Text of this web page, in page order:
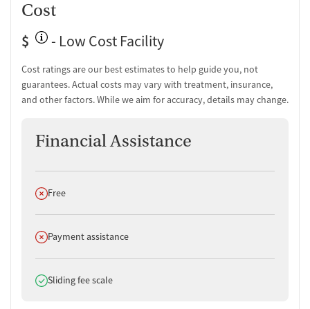
Cost
$
- Low Cost Facility
Cost ratings are our best estimates to help guide you, not
guarantees. Actual costs may vary with treatment, insurance,
and other factors. While we aim for accuracy, details may change.
Financial Assistance
Does not offer
Free
Does not offer
Payment assistance
Does offer
Sliding fee scale